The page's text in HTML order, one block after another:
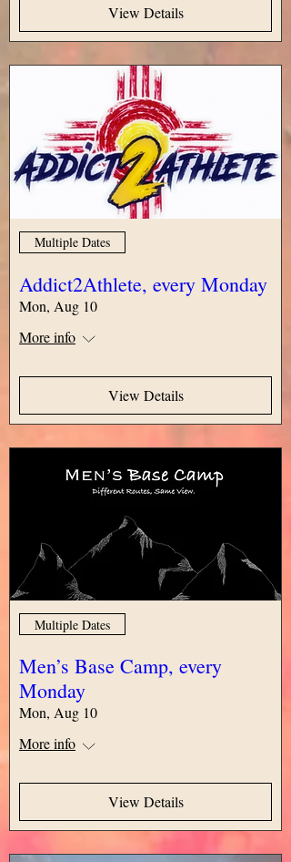
View Details
Multiple Dates
Addict2Athlete, every Monday
Mon, Aug 10
More info
View Details
Multiple Dates
Men’s Base Camp, every
Monday
Mon, Aug 10
More info
View Details